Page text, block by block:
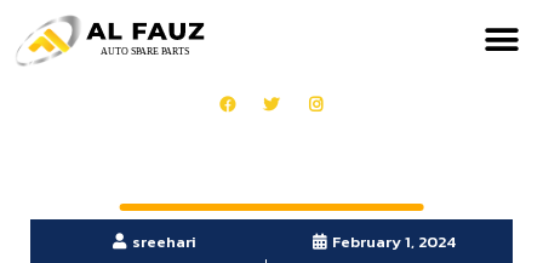
sreehari
February 1, 2024